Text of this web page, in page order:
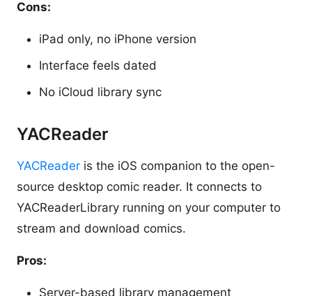
Cons:
iPad only, no iPhone version
Interface feels dated
No iCloud library sync
YACReader
YACReader is the iOS companion to the open-
source desktop comic reader. It connects to
YACReaderLibrary running on your computer to
stream and download comics.
Pros:
Server-based library management